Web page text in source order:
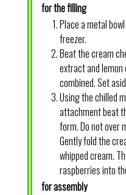
for the filling
Place a metal
freezer.
Beat the cream
extract and
combined. Set
Using the chilled
attachment beat
form. Do not over
Gently fold the
whipped cream.
raspberries into
for assembly